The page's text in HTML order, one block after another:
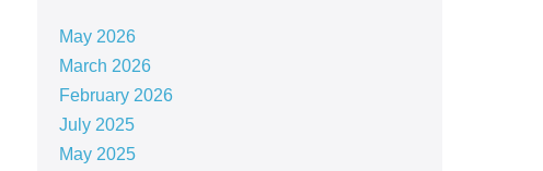
May 2026
March 2026
February 2026
July 2025
May 2025